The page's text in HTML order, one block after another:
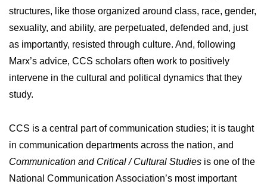
structures, like those organized around class, race, gender,
sexuality, and ability, are perpetuated, defended and, just
as importantly, resisted through culture. And, following
Marx’s advice, CCS scholars often work to positively
intervene in the cultural and political dynamics that they
study.
CCS is a central part of communication studies; it is taught
in communication departments across the nation, and
Communication and Critical / Cultural Studies is one of the
National Communication Association’s most important